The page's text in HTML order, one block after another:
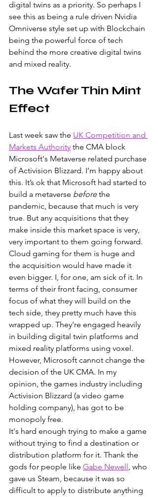
digital twins as a priority. So perhaps I
see this as being a rule driven Nvidia
Omniverse style set up with Blockchain
being the powerful force of tech
behind the more creative digital twins
and mixed reality.
The Wafer Thin Mint
Effect
Last week saw the UK Competition and
Markets Authority the CMA block
Microsoft's Metaverse related purchase
of Activision Blizzard. I’m happy about
this. It’s ok that Microsoft had started to
build a metaverse before the
pandemic, because that much is very
true. But any acquisitions that they
make inside this market space is very,
very important to them going forward.
Cloud gaming for them is huge and
the acquisition would have made it
even bigger. I, for one, am sick of it. In
terms of their front facing, consumer
focus of what they will build on the
tech side, they pretty much have this
wrapped up. They're engaged heavily
in building digital twin platforms and
mixed reality platforms using voxel.
However, Microsoft cannot change the
decision of the UK CMA. In my
opinion, the games industry including
Activision Blizzard (a video game
holding company), has got to be
monopoly free.
It's hard enough trying to make a game
without trying to find a destination or
distribution platform for it. Thank the
gods for people like Gabe Newell, who
gave us Steam, because it was so
difficult to apply to distribute anything